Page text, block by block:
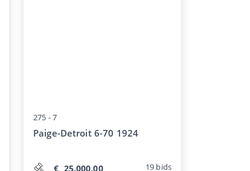
275 -7
Paige-Detroit 6-70 1924
€ 25.000,00 19 bids